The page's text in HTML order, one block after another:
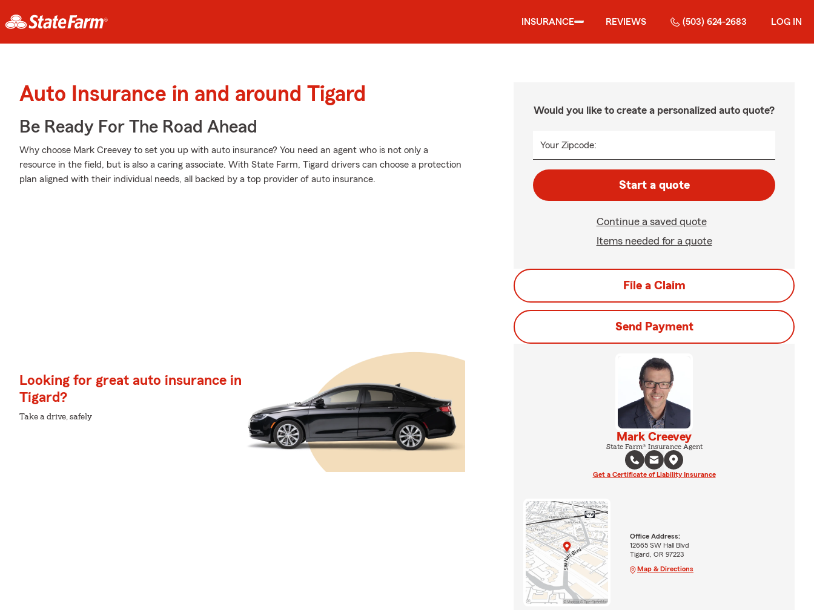
INSURANCE REVIEWS (503) 624-2683 LOG IN
Auto Insurance in and around Tigard
Be Ready For The Road Ahead
Why choose Mark Creevey to set you up with auto insurance? You need an agent who is not only a
resource in the field, but is also a caring associate. With State Farm, Tigard drivers can choose a protection
plan aligned with their individual needs, all backed by a top provider of auto insurance.
Looking for great auto insurance in
Tigard?
Take a drive, safely
Would you like to create a personalized auto quote?
Your Zipcode:
Start a quote
Continue a saved quote
Items needed for a quote
File a Claim
Send Payment
Mark Creevey
State Farm® Insurance Agent
Get a Certificate of Liability Insurance
Office Address:
12665 SW Hall Blvd
Tigard, OR 97223
Map & Directions